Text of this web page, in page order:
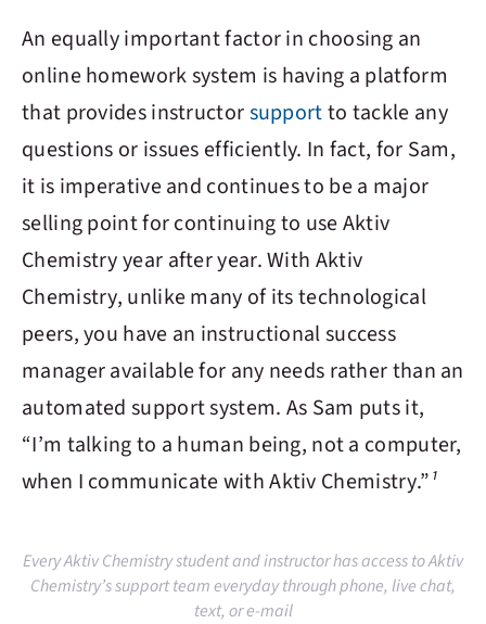
An equally important factor in choosing an
online homework system is having a platform
that provides instructorsupportto tackle any
questions or issues efficiently. In fact, for Sam,
it is imperative and continues to be a major
selling point for continuing to useAktiv
Chemistryyear after year. With Aktiv
Chemistry, unlike many of its technological
peers, you have an instructional success
manager available for any needs rather than an
automated support system. As Sam puts it,
“I’m talking to a human being, not a computer,
when I communicate withAktiv Chemistry.”¹
Every Aktiv Chemistry student and instructor has access to Aktiv
Chemistry’s support team everyday through phone, live chat,
text, or e-mail